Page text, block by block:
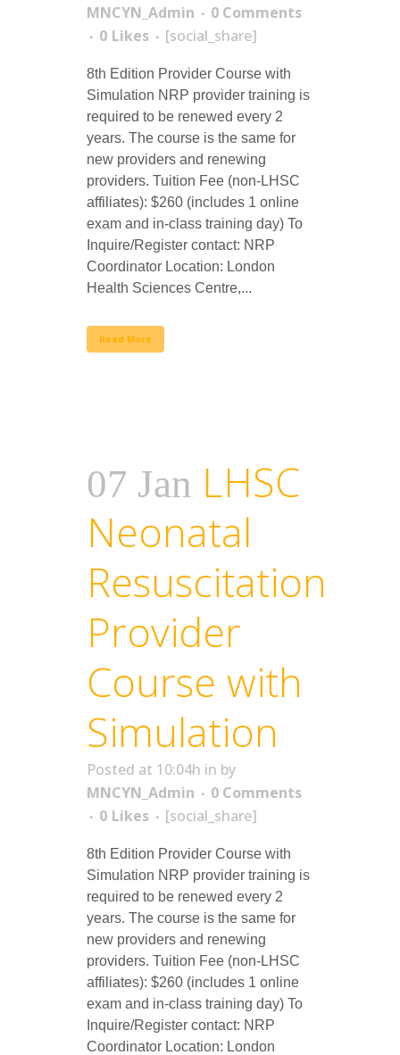
MNCYN_Admin
0 Comments
0 Likes [social_share]
8th Edition Provider Course with
Simulation NRP provider training is
required to be renewed every 2
years. The course is the same for
new providers and renewing
providers. Tuition Fee (non-LHSC
affiliates): $260 (includes 1 online
exam and in-class training day) To
Inquire/Register contact: NRP
Coordinator Location: London
Health Sciences Centre,...
Read More
07 Jan LHSC
Neonatal
Resuscitation
Provider
Course with
Simulation
Posted at 10:04h in by
MNCYN_Admin
0 Comments
0 Likes [social_share]
8th Edition Provider Course with
Simulation NRP provider training is
required to be renewed every 2
years. The course is the same for
new providers and renewing
providers. Tuition Fee (non-LHSC
affiliates): $260 (includes 1 online
exam and in-class training day) To
Inquire/Register contact: NRP
Coordinator Location: London